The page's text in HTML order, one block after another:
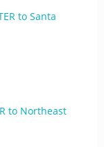
to Santa
to Northeast